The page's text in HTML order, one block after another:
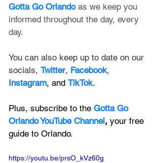
Gotta Go Orlando as we keep you
informed throughout the day, every
day.
You can also keep up to date on our
socials, Twitter, Facebook,
Instagram, and TikTok.
Plus, subscribe to the Gotta Go
Orlando YouTube Channel, your free
guide to Orlando.
https://youtu.be/prsO_kVz60g